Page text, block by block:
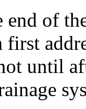
of
first
until